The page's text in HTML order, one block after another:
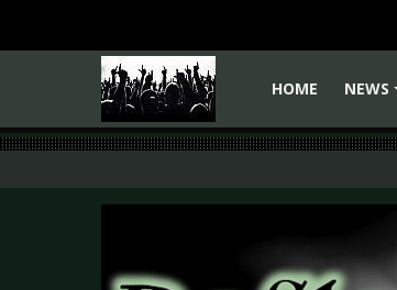
HOME
NEWS